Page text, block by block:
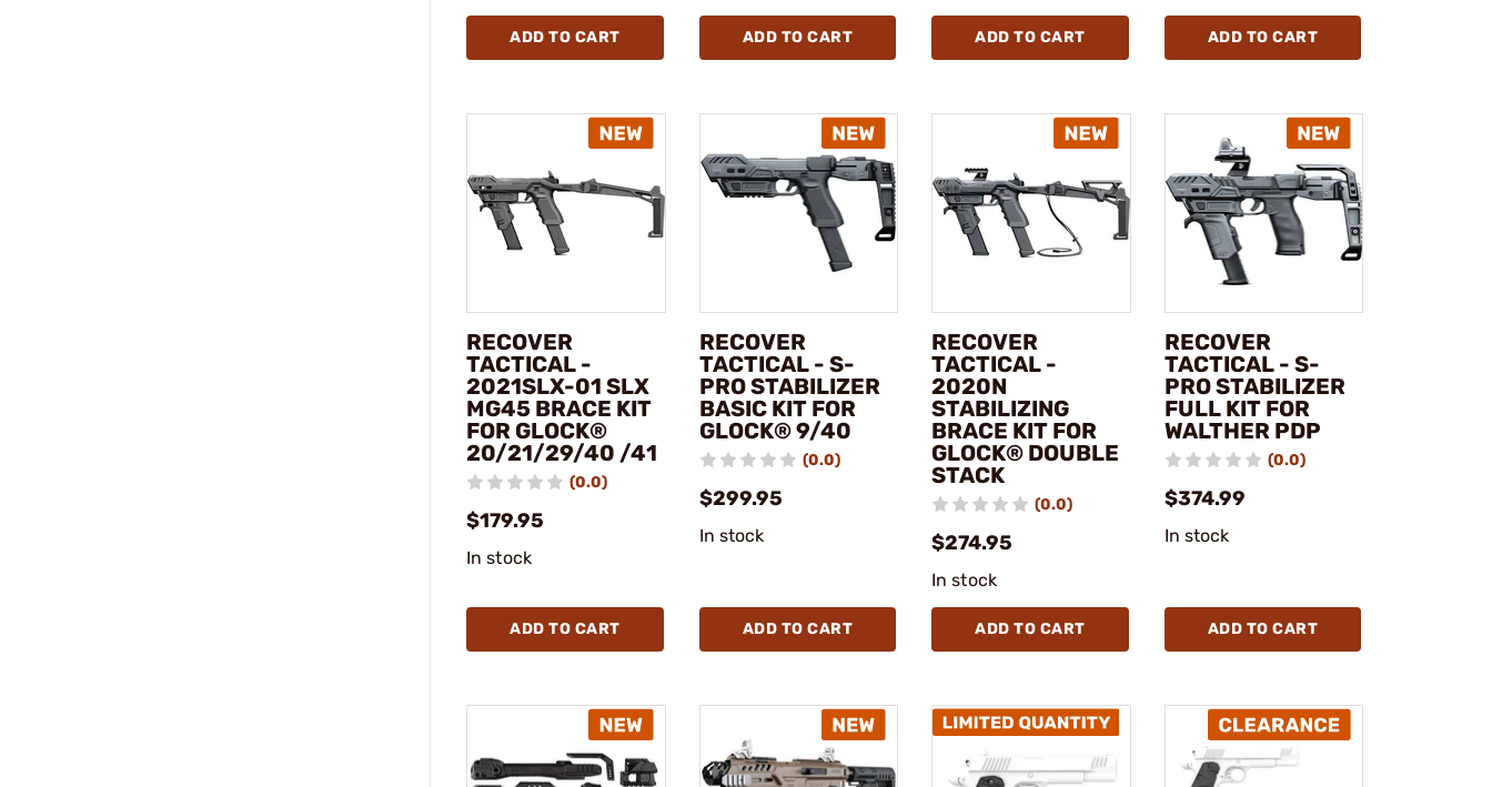
ADD TO CART ADD TO CART ADD TO CART ADD TO CART
RECOVER
TACTICAL -
2021SLX-01 SLX
MG45 BRACE KIT
FOR GLOCK®
20/21/29/40 /41
(0.0)
$179.95
In stock
ADD TO CART
RECOVER
TACTICAL - S-
PRO STABILIZER
BASIC KIT FOR
GLOCK® 9/40
(0.0)
$299.95
In stock
ADD TO CART
RECOVER
TACTICAL -
2020N
STABILIZING
BRACE KIT FOR
GLOCK® DOUBLE
STACK
(0.0)
$274.95
In stock
ADD TO CART
RECOVER
TACTICAL - S-
PRO STABILIZER
FULL KIT FOR
WALTHER PDP
(0.0)
$374.99
In stock
ADD TO CART